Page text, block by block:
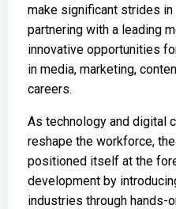
make significant strides
partnering with a leading
innovative opportunities
in media, marketing,
careers.
As technology and digital
reshape the workforce,
positioned itself at the
development by
industries through hands-